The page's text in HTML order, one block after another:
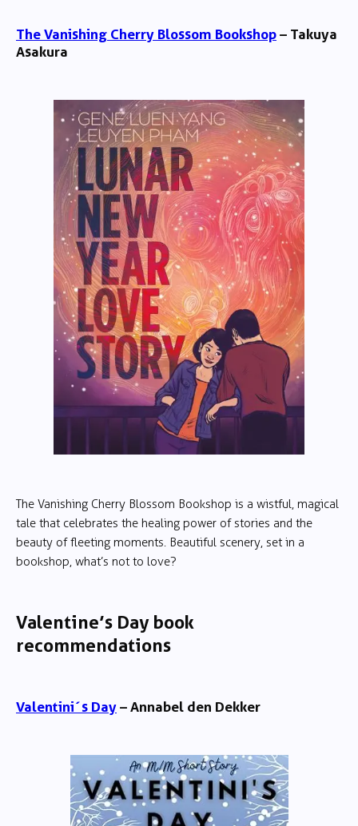
The Vanishing Cherry Blossom Bookshop– Takuya
Asakura
The Vanishing Cherry Blossom Bookshop is a wistful, magical
tale that celebrates the healing power of stories and the
beauty of fleeting moments. Beautiful scenery, set in a
bookshop, what’s not to love?
Valentine’s Day book
recommendations
Valentini´s Day– Annabel den Dekker